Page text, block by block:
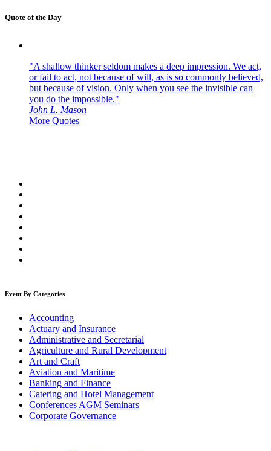
Quote of the Day
"A shallow thinker seldom makes a deep impression. We act,
or fail to act, not because of will, as is so commonly believed,
but because of vision. Only when you see the invisible can
you do the impossible."
John L. Mason
More Quotes
Event By Categories
Accounting
Actuary and Insurance
Administrative and Secretarial
Agriculture and Rural Development
Art and Craft
Aviation and Maritime
Banking and Finance
Catering and Hotel Management
Conferences AGM Seminars
Corporate Governance